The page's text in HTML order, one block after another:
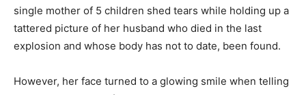
single mother of 5 children shed tears while holding up a
tattered picture of her husband who died in the last
explosion and whose body has not to date, been found.
However, her face turned to a glowing smile when telling